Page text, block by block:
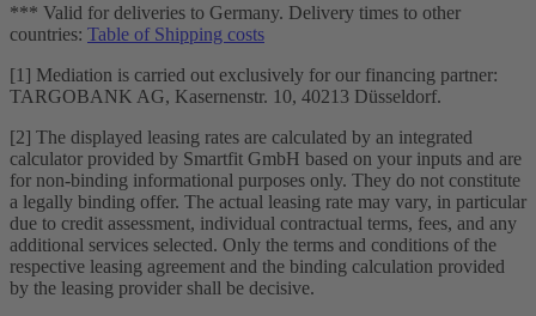
*** Valid for deliveries to Germany. Delivery times to other
countries: Table of Shipping costs
[1] Mediation is carried out exclusively for our financing partner:
TARGOBANK AG, Kasernenstr. 10, 40213 Düsseldorf.
[2] The displayed leasing rates are calculated by an integrated
calculator provided by Smartfit GmbH based on your inputs and are
for non-binding informational purposes only. They do not constitute
a legally binding offer. The actual leasing rate may vary, in particular
due to credit assessment, individual contractual terms, fees, and any
additional services selected. Only the terms and conditions of the
respective leasing agreement and the binding calculation provided
by the leasing provider shall be decisive.